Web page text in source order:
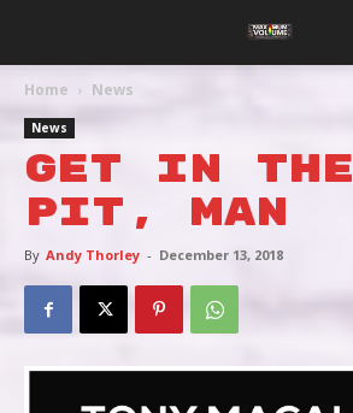
Home News
News
GET IN THE
PIT, MAN
By Andy Thorley - December 13, 2018